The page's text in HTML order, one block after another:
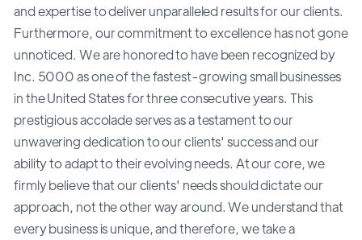
and expertise to deliver unparalleled results for our clients.
Furthermore, our commitment to excellence has not gone
unnoticed. We are honored to have been recognized by
Inc. 5000 as one of the fastest-growing small businesses
in the United States for three consecutive years. This
prestigious accolade serves as a testament to our
unwavering dedication to our clients' success and our
ability to adapt to their evolving needs. At our core, we
firmly believe that our clients' needs should dictate our
approach, not the other way around. We understand that
every business is unique, and therefore, we take a